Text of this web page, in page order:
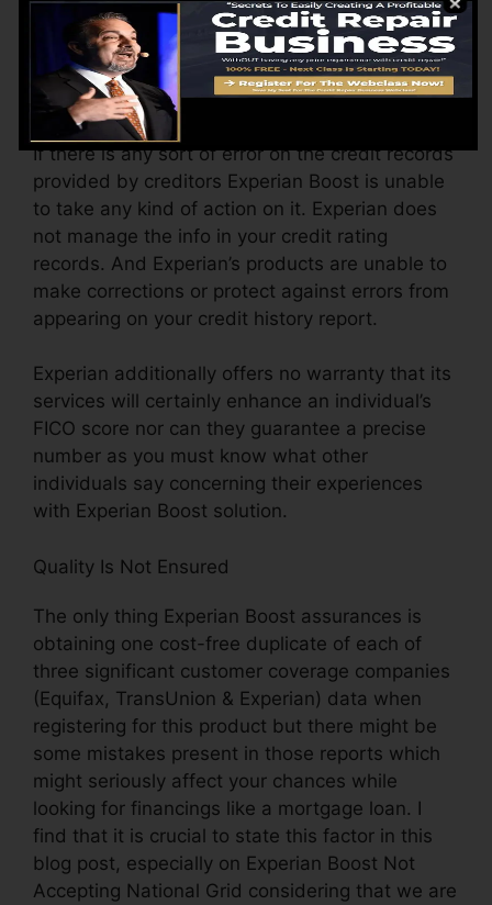
opted-in updated your file with brand-new
ratings.
Errors On Credit Report
If there is any sort of error on the credit records
provided by creditors Experian Boost is unable
to take any kind of action on it. Experian does
not manage the info in your credit rating
records. And Experian’s products are unable to
make corrections or protect against errors from
appearing on your credit history report.
Experian additionally offers no warranty that its
services will certainly enhance an individual’s
FICO score nor can they guarantee a precise
number as you must know what other
individuals say concerning their experiences
with Experian Boost solution.
Quality Is Not Ensured
The only thing Experian Boost assurances is
obtaining one cost-free duplicate of each of
three significant customer coverage companies
(Equifax, TransUnion & Experian) data when
registering for this product but there might be
some mistakes present in those reports which
might seriously affect your chances while
looking for financings like a mortgage loan. I
find that it is crucial to state this factor in this
blog post, especially on Experian Boost Not
Accepting National Grid considering that we are